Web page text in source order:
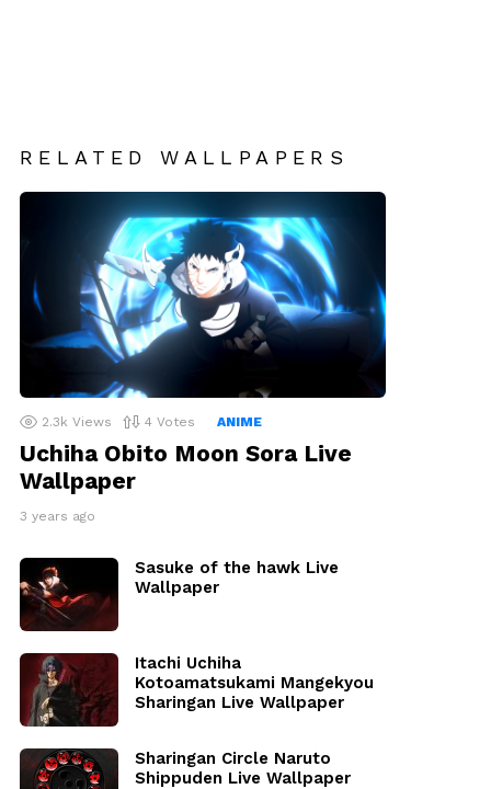
RELATED WALLPAPERS
2.3k Views 4 Votes ANIME
Uchiha Obito Moon Sora Live
Wallpaper
3 years ago
Sasuke of the hawk Live
Wallpaper
Itachi Uchiha
Kotoamatsukami Mangekyou
Sharingan Live Wallpaper
Sharingan Circle Naruto
Shippuden Live Wallpaper